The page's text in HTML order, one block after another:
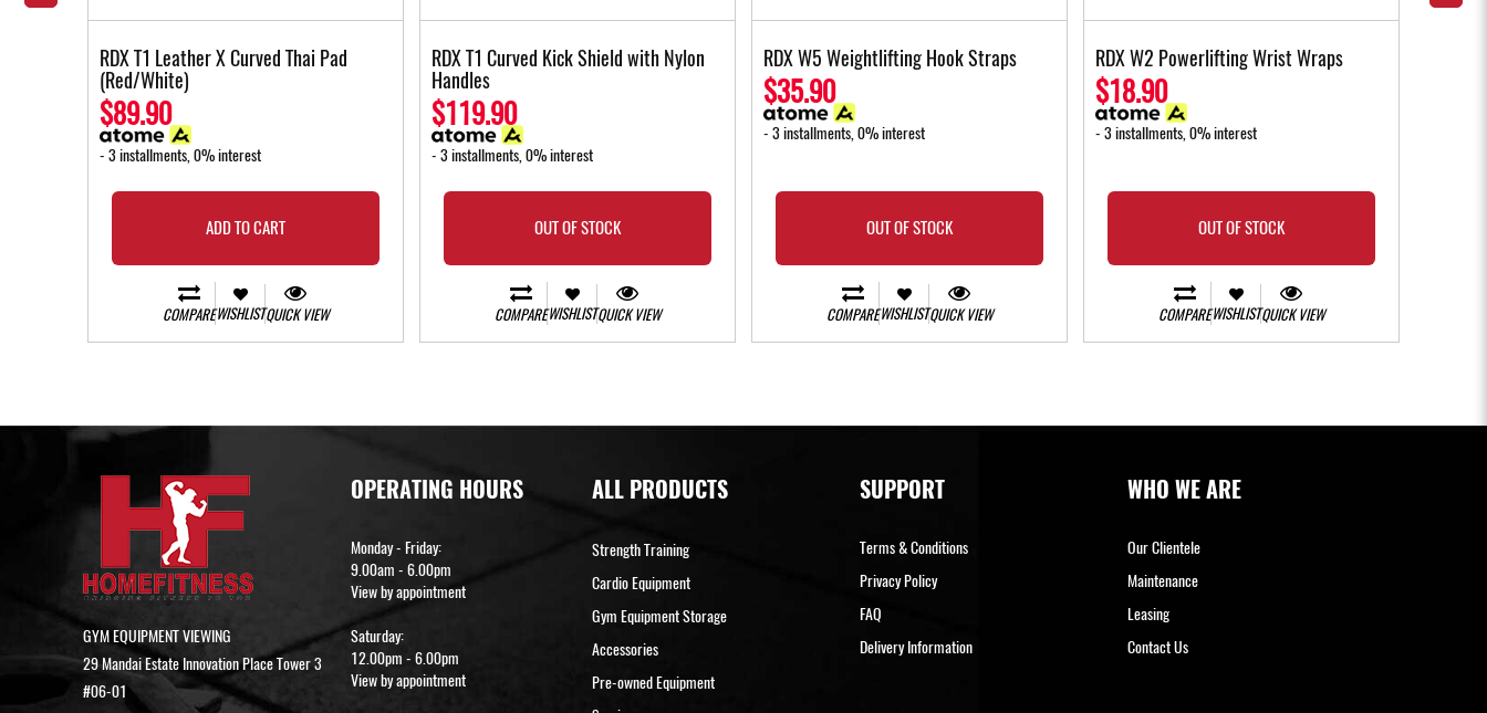
RDX T1 Leather X Curved Thai Pad
(Red/White)
$89.90
- 3 installments, 0% interest
ADD TO CART
COMPAREWISHLISTQUICK VIEW
RDX T1 Curved Kick Shield with Nylon
Handles
$119.90
- 3 installments, 0% interest
OUT OF STOCK
COMPAREWISHLISTQUICK VIEW
RDX W5 Weightlifting Hook Straps
$35.90
- 3 installments, 0% interest
OUT OF STOCK
COMPAREWISHLISTQUICK VIEW
RDX W2 Powerlifting Wrist Wraps
$18.90
- 3 installments, 0% interest
OUT OF STOCK
COMPAREWISHLISTQUICK VIEW
GYM EQUIPMENT VIEWING
29 Mandai Estate Innovation Place Tower 3
#06-01
OPERATING HOURS
Monday - Friday:
9.00am - 6.00pm
View by appointment
Saturday:
12.00pm - 6.00pm
View by appointment
ALL PRODUCTS
Strength Training
Cardio Equipment
Gym Equipment Storage
Accessories
Pre-owned Equipment
SUPPORT
Terms & Conditions
Privacy Policy
FAQ
Delivery Information
WHO WE ARE
Our Clientele
Maintenance
Leasing
Contact Us